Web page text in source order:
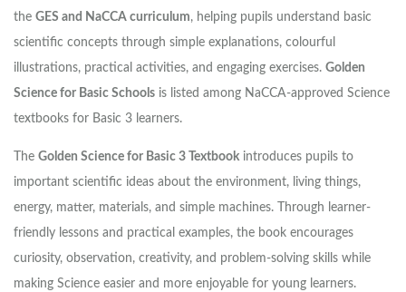
the GES and NaCCA curriculum, helping pupils understand basic
scientific concepts through simple explanations, colourful
illustrations, practical activities, and engaging exercises. Golden
Science for Basic Schools is listed among NaCCA-approved Science
textbooks for Basic 3 learners.
The Golden Science for Basic 3 Textbookintroduces pupils to
important scientific ideas about the environment, living things,
energy, matter, materials, and simple machines. Through learner-
friendly lessons and practical examples, the book encourages
curiosity, observation, creativity, and problem-solving skills while
making Science easier and more enjoyable for young learners.